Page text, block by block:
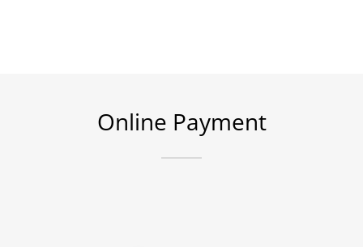
Online Payment